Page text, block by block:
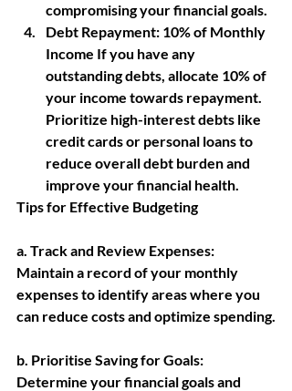
compromising your financial goals.
Debt Repayment: 10% of Monthly
Income If you have any
outstanding debts, allocate 10% of
your income towards repayment.
Prioritize high-interest debts like
credit cards or personal loans to
reduce overall debt burden and
improve your financial health.
Tips for Effective Budgeting
a. Track and Review Expenses:
Maintain a record of your monthly
expenses to identify areas where you
can reduce costs and optimize spending.
b. Prioritise Saving for Goals:
Determine your financial goals and